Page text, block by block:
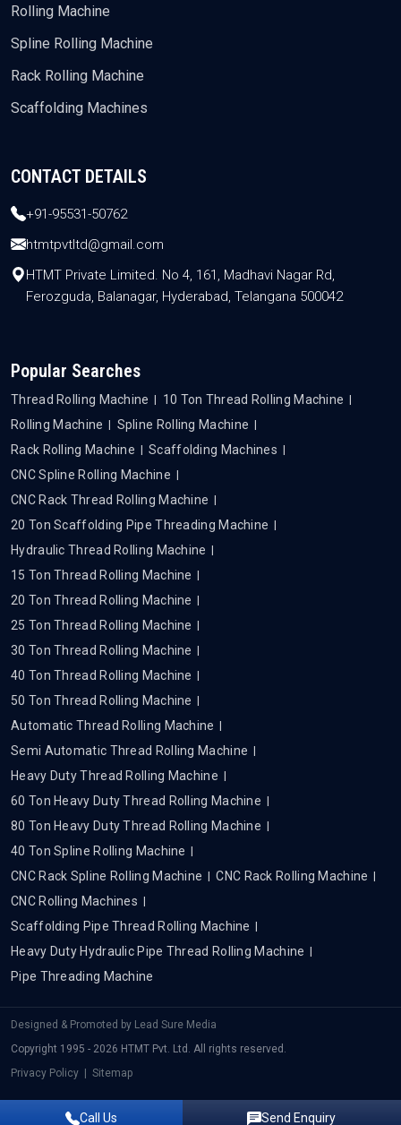
Rolling Machine
Spline Rolling Machine
Rack Rolling Machine
Scaffolding Machines
CONTACT DETAILS
+91-95531-50762
htmtpvtltd@gmail.com
HTMT Private Limited. No 4, 161, Madhavi Nagar Rd,
Ferozguda, Balanagar, Hyderabad, Telangana 500042
Popular Searches
Thread Rolling Machine
10 Ton Thread Rolling Machine
Rolling Machine
Spline Rolling Machine
Rack Rolling Machine
Scaffolding Machines
CNC Spline Rolling Machine
CNC Rack Thread Rolling Machine
20 Ton Scaffolding Pipe Threading Machine
Hydraulic Thread Rolling Machine
15 Ton Thread Rolling Machine
20 Ton Thread Rolling Machine
25 Ton Thread Rolling Machine
30 Ton Thread Rolling Machine
40 Ton Thread Rolling Machine
50 Ton Thread Rolling Machine
Automatic Thread Rolling Machine
Semi Automatic Thread Rolling Machine
Heavy Duty Thread Rolling Machine
60 Ton Heavy Duty Thread Rolling Machine
80 Ton Heavy Duty Thread Rolling Machine
40 Ton Spline Rolling Machine
CNC Rack Spline Rolling Machine
CNC Rack Rolling Machine
CNC Rolling Machines
Scaffolding Pipe Thread Rolling Machine
Heavy Duty Hydraulic Pipe Thread Rolling Machine
Pipe Threading Machine
Designed & Promoted by Lead Sure Media
Copyright 1995 - 2026 HTMT Pvt. Ltd. All rights reserved.
Privacy Policy | Sitemap
Call Us Send Enquiry